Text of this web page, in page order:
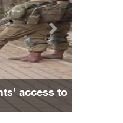
targeting ...
...
Bethle ...
access to
Next